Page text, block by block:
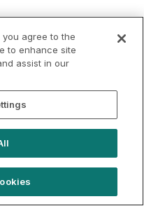
you agree to the
to enhance site
assist in our